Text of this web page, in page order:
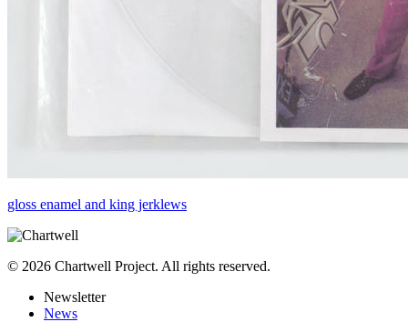
gloss enamel and king jerklews
© 2026 Chartwell Project. All rights reserved.
Newsletter
News